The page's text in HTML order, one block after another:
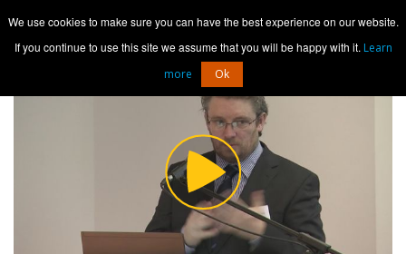
Media Hosting
We use cookies to make sure you can have the best experience on our website.
If you continue to use this site we assume that you will be happy with it. Learn
more
Ok